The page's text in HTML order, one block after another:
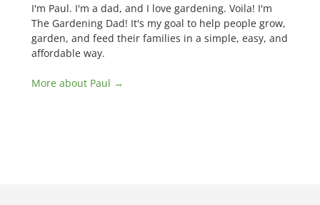
I'm Paul. I'm a dad, and I love gardening. Voila! I'm
The Gardening Dad! It's my goal to help people grow,
garden, and feed their families in a simple, easy, and
affordable way.
More about Paul →